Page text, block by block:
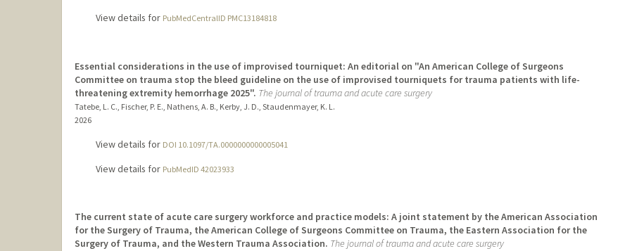
View details for PubMedCentralID PMC13184818
Essential considerations in the use of improvised tourniquet: An editorial on "An American College of Surgeons
Committee on trauma stop the bleed guideline on the use of improvised tourniquets for trauma patients with life-
threatening extremity hemorrhage 2025". The journal of trauma and acute care surgery
Tatebe, L. C., Fischer, P. E., Nathens, A. B., Kerby, J. D., Staudenmayer, K. L.
2026
View details for DOI 10.1097/TA.0000000000005041
View details for PubMedID 42023933
The current state of acute care surgery workforce and practice models: A joint statement by the American Association
for the Surgery of Trauma, the American College of Surgeons Committee on Trauma, the Eastern Association for the
Surgery of Trauma, and the Western Trauma Association. The journal of trauma and acute care surgery